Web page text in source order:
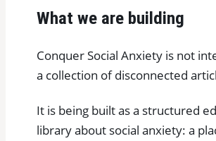
What we are building
Conquer Social Anxiety is not
a collection of disconnected
It is being built as a structured
library about social anxiety: a